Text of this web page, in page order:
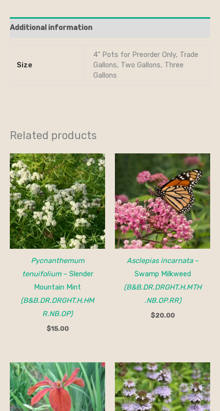
Additional information
Size
4" Pots for Preorder Only, Trade
Gallons, Two Gallons, Three
Gallons
Related products
Pycnanthemum
tenuifolium– Slender
Mountain Mint
(B&B.DR.DRGHT.H.HM
R.NB.OP)
$15.00
Asclepias incarnata–
Swamp Milkweed
(B&B.DR.DRGHT.H.MTH
.NB.OP.RR)
$20.00